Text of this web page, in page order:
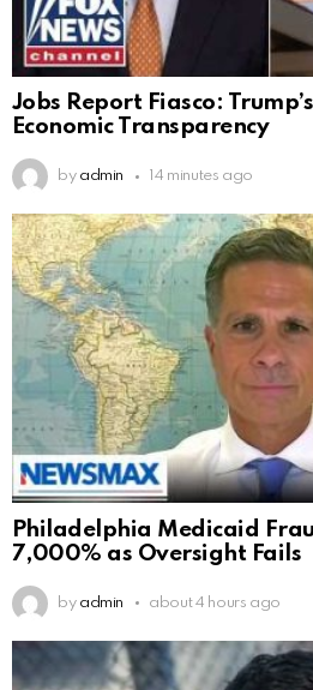
Jobs Report Fiasco:
Economic Transparency
by admin 14 minutes ago
Philadelphia Medicaid
7,000% as Oversight Fails
by admin about 4 hours ago